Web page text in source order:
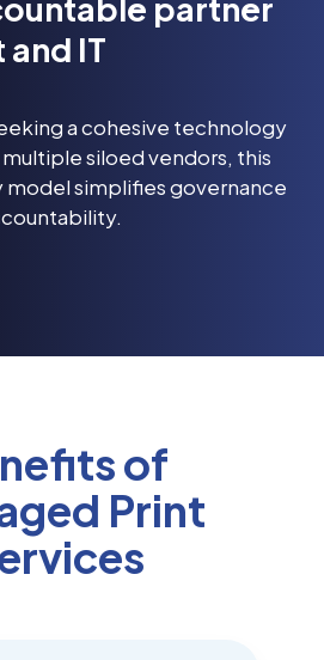
partner
IT
a cohesive technology
siloed vendors, this
simplifies governance
of
Print